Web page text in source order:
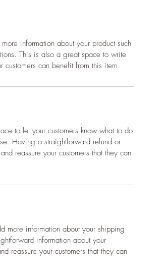
information about your product such
This is also a great space to write
can benefit from this item.
to let your customers know what to do
Having a straightforward refund or
reassure your customers that they can
more information about your shipping
information about your
reassure your customers that they can